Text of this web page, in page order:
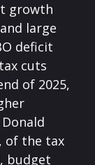
growth
large
deficit
cuts
of 2025,
of the tax
budget